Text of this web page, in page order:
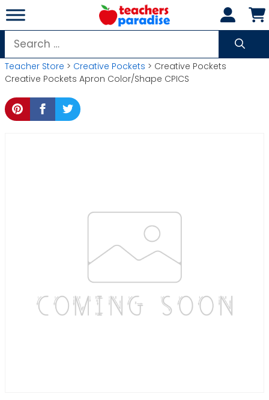
Skip
to
content
Search
for:
Teacher Store > Creative Pockets > Creative Pockets
Creative Pockets Apron Color/Shape CPICS